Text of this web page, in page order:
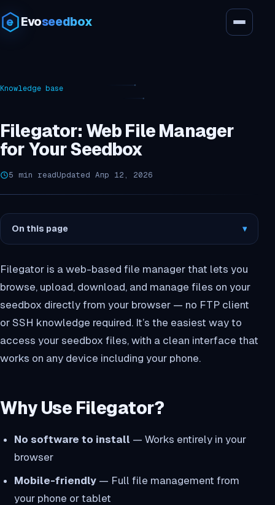
Evoseedbox
Knowledge base
Filegator: Web File Manager
for Your Seedbox
5 min readUpdated Апр 12, 2026
On this page ▾
Filegator is a web-based file manager that lets you
browse, upload, download, and manage files on your
seedbox directly from your browser — no FTP client
or SSH knowledge required. It’s the easiest way to
access your seedbox files, with a clean interface that
works on any device including your phone.
Why Use Filegator?
No software to install — Works entirely in your
browser
Mobile-friendly— Full file management from
your phone or tablet